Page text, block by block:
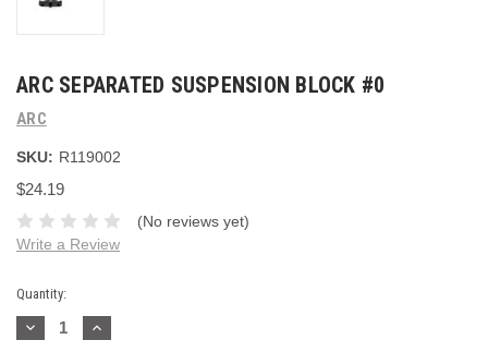
ARC SEPARATED SUSPENSION BLOCK #0
ARC
SKU: R119002
$24.19
(No reviews yet)
Write a Review
Current
Stock:
Quantity:
Decrease
Quantity:
Increase
Quantity: